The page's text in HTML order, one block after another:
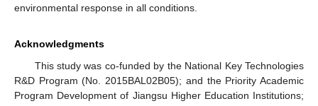
environmental response in all conditions.
Acknowledgments
This study was co-funded by the National Key Technologies
R&D Program (No. 2015BAL02B05); and the Priority Academic
Program Development of Jiangsu Higher Education Institutions;